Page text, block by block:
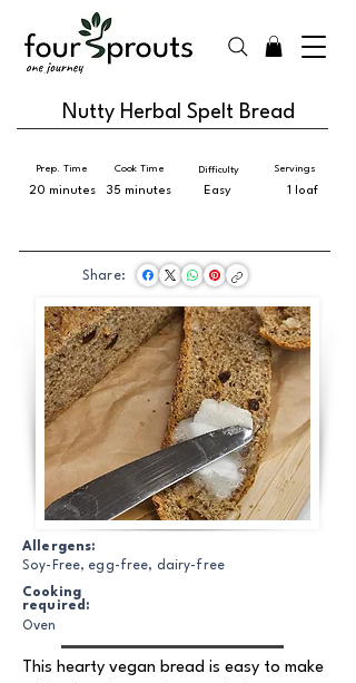
Nutty Herbal Spelt Bread
Cook Time
35 minutes
Prep. Time
20 minutes
Difficulty
Easy
Servings
1 loaf
Share:
Allergens:
Soy-Free, egg-free, dairy-free
Cooking
required:
Oven
This hearty vegan bread is easy to make